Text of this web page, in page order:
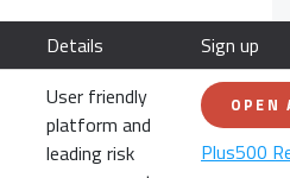
Details Sign up
User friendly
platform and
leading risk
OPEN
Plus500